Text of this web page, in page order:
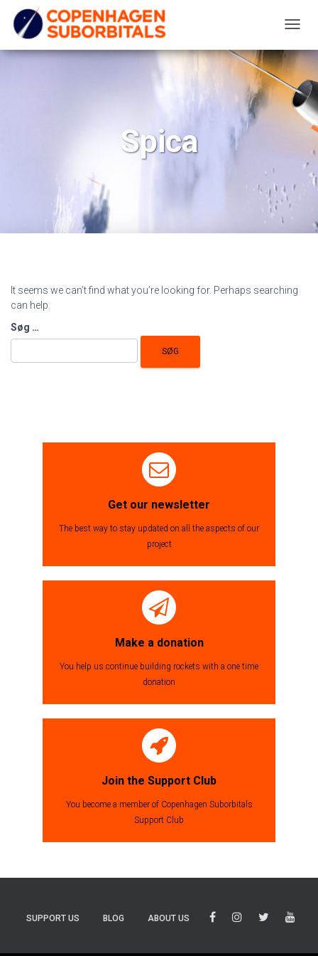
Spica
It seems we can’t find what you’re looking for. Perhaps searching
can help.
Søg
efter:
Søg …
Get our newsletter
The best way to stay updated on all the aspects of our
project
Make a donation
You help us continue building rockets with a one time
donation
Join the Support Club
You become a member of Copenhagen Suborbitals
Support Club
SUPPORT US BLOG ABOUT US